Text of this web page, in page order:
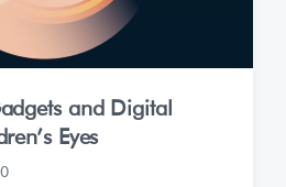
and Digital
Eyes
0